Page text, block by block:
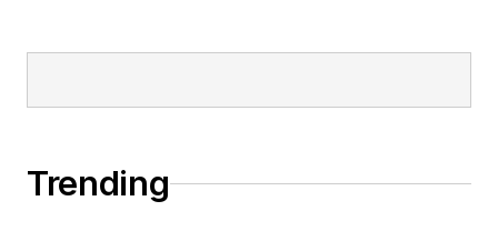
Trending